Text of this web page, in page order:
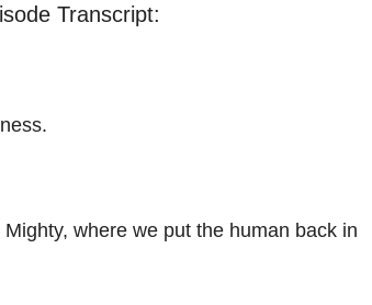
Transcript:
where we put the human back in